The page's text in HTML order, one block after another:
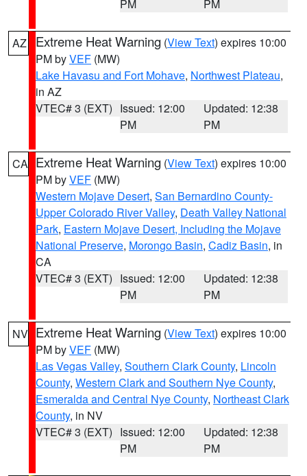
PM PM
AZ Extreme Heat Warning (View Text) expires 10:00
PM byVEF (MW)
Lake Havasu and Fort Mohave, Northwest Plateau,
in AZ
VTEC# 3 (EXT) Issued: 12:00
PM
Updated: 12:38
PM
CA Extreme Heat Warning (View Text) expires 10:00
PM byVEF (MW)
Western Mojave Desert, San Bernardino County-
Upper Colorado River Valley, Death Valley National
Park, Eastern Mojave Desert, Including the Mojave
National Preserve, Morongo Basin, Cadiz Basin, in
CA
VTEC# 3 (EXT) Issued: 12:00
PM
Updated: 12:38
PM
NV Extreme Heat Warning (View Text) expires 10:00
PM byVEF (MW)
Las Vegas Valley, Southern Clark County, Lincoln
County, Western Clark and Southern Nye County,
Esmeralda and Central Nye County, Northeast Clark
County, in NV
VTEC# 3 (EXT) Issued: 12:00
PM
Updated: 12:38
PM